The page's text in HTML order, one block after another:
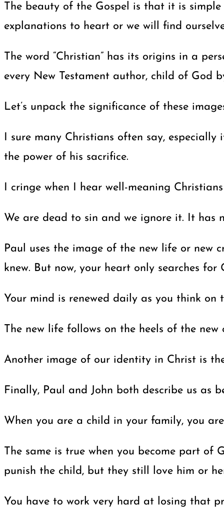
The beauty of the Gospel is that it is
explanations to heart or we will find
The word “Christian” has its origins in a
every New Testament author, child of God
Let’s unpack the significance of these
I sure many Christians often say, especially
the power of his sacrifice.
I cringe when I hear well-meaning
We are dead to sin and we ignore it. It has
Paul uses the image of the new life or new
knew. But now, your heart only searches
Your mind is renewed daily as you think
The new life follows on the heels of the
Another image of our identity in Christ is
Finally, Paul and John both describe us as
When you are a child in your family, you
The same is true when you become part of
punish the child, but they still love him or
You have to work very hard at losing that